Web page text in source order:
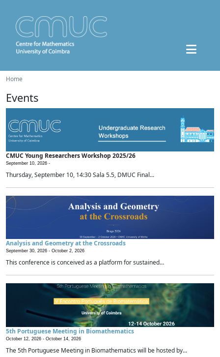
Home
Events
CMUC Young Researchers Workshop 2025/26
September 10, 2026 -
Thursday, September 10, 14:30 Sala 5.5, DMUC Final...
Analysis and Geometry at the Crossroads
September 30, 2026 - October 2, 2026
This conference is conceived as a platform for sustained...
5th Portuguese Meeting in Biomathematics
October 12, 2026 - October 14, 2026
The 5th Portuguese Meeting in Biomathematics will be hosted by...